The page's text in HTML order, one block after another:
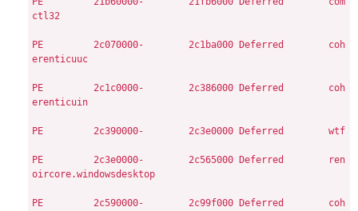
ctl32
PE
        2c070000-        2c1ba000
Deferred        coh
erenticuuc
PE
        2c1c0000-        2c386000
Deferred        coh
erenticuin
PE
        2c390000-        2c3e0000
Deferred        wtf
PE
        2c3e0000-        2c565000
Deferred        ren
oircore.windowsdesktop
PE
        2c590000-        2c99f000
Deferred        coh